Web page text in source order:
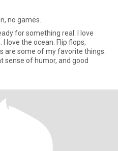
no games.
for something real. I love
love the ocean. Flip flops,
are some of my favorite things.
sense of humor, and good